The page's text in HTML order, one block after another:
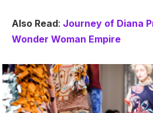
Also Read: Journey of Diana
Wonder Woman Empire